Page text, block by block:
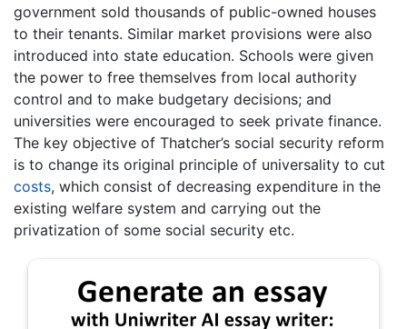
government sold thousands of public-owned houses
to their tenants. Similar market provisions were also
introduced into state education. Schools were given
the power to free themselves from local authority
control and to make budgetary decisions; and
universities were encouraged to seek private finance.
The key objective of Thatcher’s social security reform
is to change its original principle of universality to cut
costs, which consist of decreasing expenditure in the
existing welfare system and carrying out the
privatization of some social security etc.